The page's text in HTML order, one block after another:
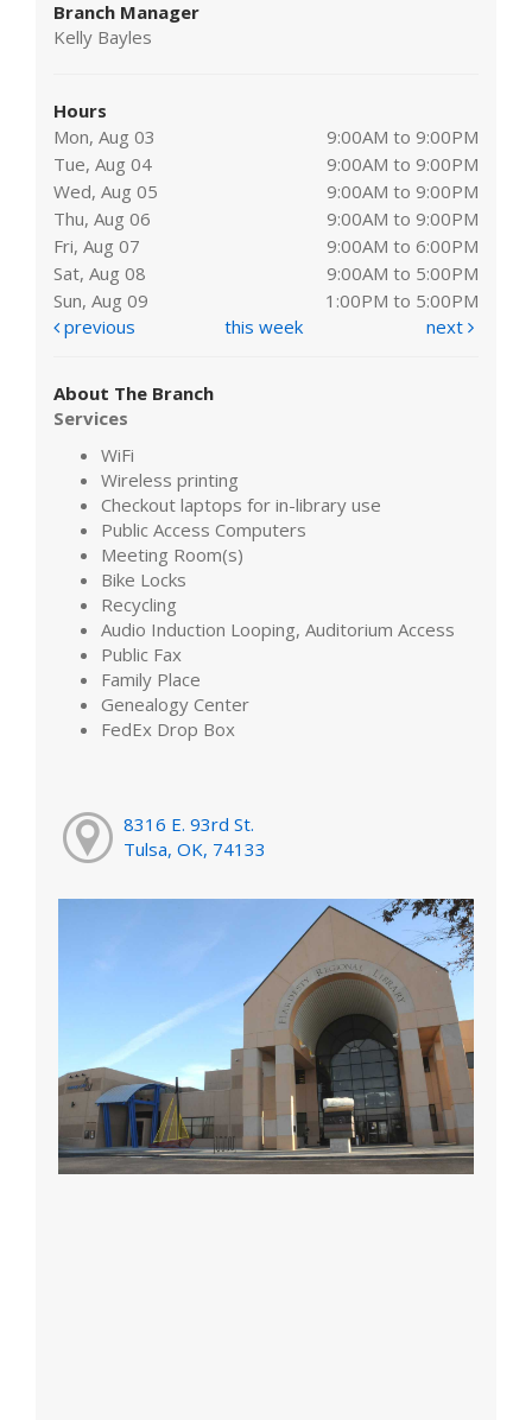
Branch Manager
Kelly Bayles
Hours
Mon, Aug 03
9:00AM to 9:00PM
Tue, Aug 04
9:00AM to 9:00PM
Wed, Aug 05
9:00AM to 9:00PM
Thu, Aug 06
9:00AM to 9:00PM
Fri, Aug 07
9:00AM to 6:00PM
Sat, Aug 08
9:00AM to 5:00PM
Sun, Aug 09
1:00PM to 5:00PM
previous
this week next
About The Branch
Services
WiFi
Wireless printing
Checkout laptops for in-library use
Public Access Computers
Meeting Room(s)
Bike Locks
Recycling
Audio Induction Looping, Auditorium Access
Public Fax
Family Place
Genealogy Center
FedEx Drop Box
8316 E. 93rd St.
Tulsa, OK, 74133